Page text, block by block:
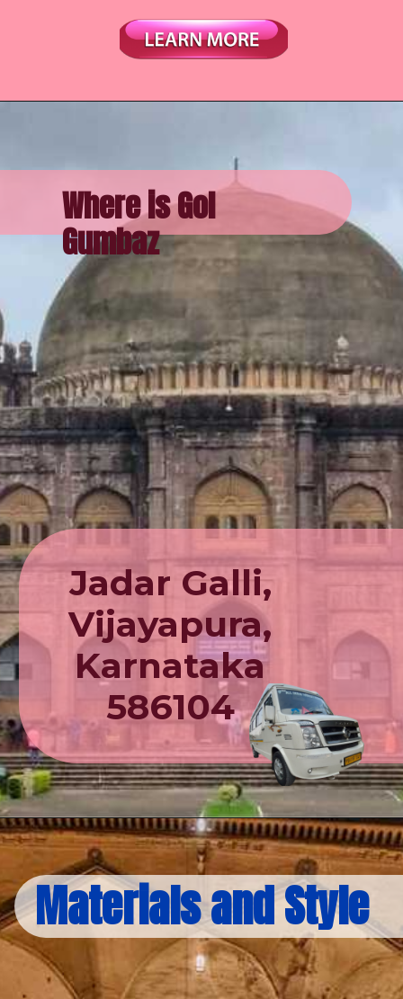
Where is Gol
Gumbaz
Jadar Galli,
Vijayapura,
Karnataka
586104
Materials and Style